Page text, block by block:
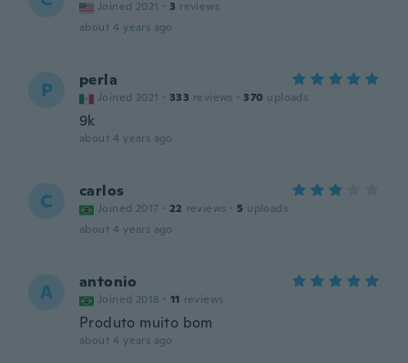
Joined 2021 · 3 reviews
about 4 years ago
P perla
Joined 2021 · 333 reviews · 370 uploads
9k
about 4 years ago
C carlos
Joined 2017 · 22 reviews · 5 uploads
about 4 years ago
A antonio
Joined 2018 · 11 reviews
Produto muito bom
about 4 years ago